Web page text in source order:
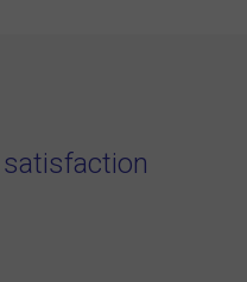
satisfaction